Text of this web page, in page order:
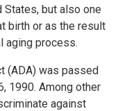
States, but also one
birth or as the result
aging process.
(ADA) was passed
1990. Among other
against